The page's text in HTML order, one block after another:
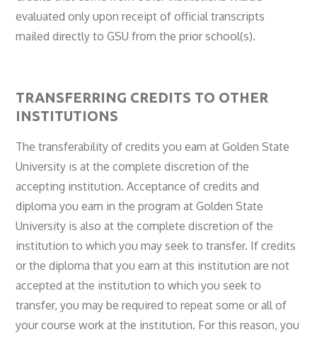
evaluated only upon receipt of official transcripts
mailed directly to GSU from the prior school(s).
TRANSFERRING CREDITS TO OTHER
INSTITUTIONS
The transferability of credits you earn at Golden State
University is at the complete discretion of the
accepting institution. Acceptance of credits and
diploma you earn in the program at Golden State
University is also at the complete discretion of the
institution to which you may seek to transfer. If credits
or the diploma that you earn at this institution are not
accepted at the institution to which you seek to
transfer, you may be required to repeat some or all of
your course work at the institution. For this reason, you